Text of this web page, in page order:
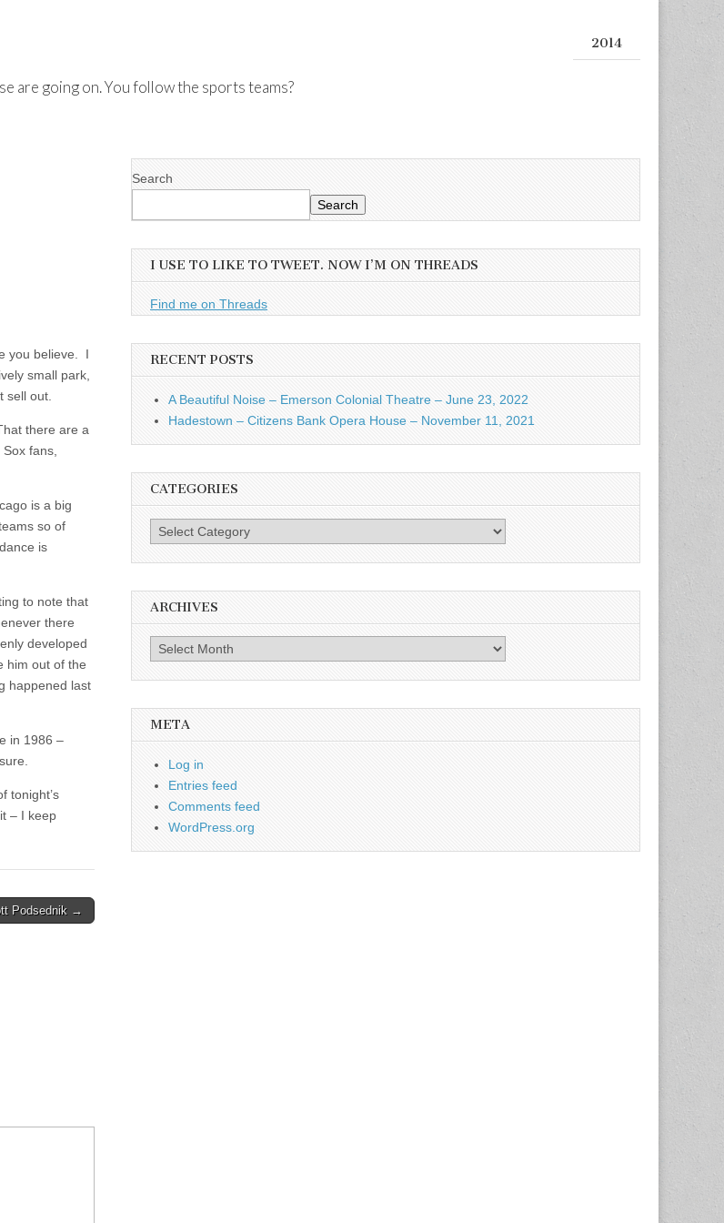
are going on. You follow the sports teams?
2014
you believe. I
small park,
sell out.
there are a
fans,
is a big
so of
is
to note that
there
developed
him out of the
happened last
in 1986 –
tonight’s
– I keep
Podsednik →
Search
Search
I USE TO LIKE TO TWEET. NOW I’M ON THREADS
Find me on Threads
RECENT POSTS
A Beautiful Noise – Emerson Colonial Theatre – June 23, 2022
Hadestown – Citizens Bank Opera House – November 11, 2021
CATEGORIES
Categories
ARCHIVES
Archives
META
Log in
Entries feed
Comments feed
WordPress.org